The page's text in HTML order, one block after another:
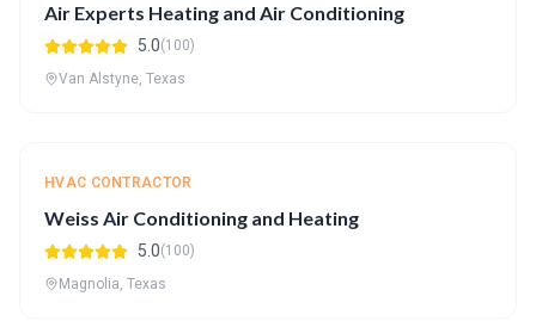
Air Experts Heating and Air Conditioning
5.0(100)
Van Alstyne, Texas
HVAC CONTRACTOR
Weiss Air Conditioning and Heating
5.0(100)
Magnolia, Texas